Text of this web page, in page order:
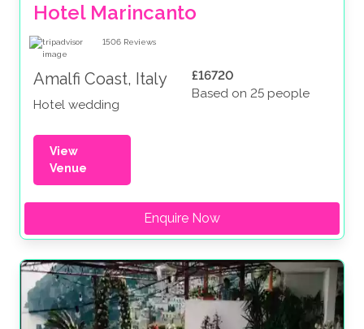
Hotel Marincanto
1506 Reviews
Amalfi Coast, Italy
Hotel wedding
£16720
Based on 25 people
View
Venue
Enquire Now